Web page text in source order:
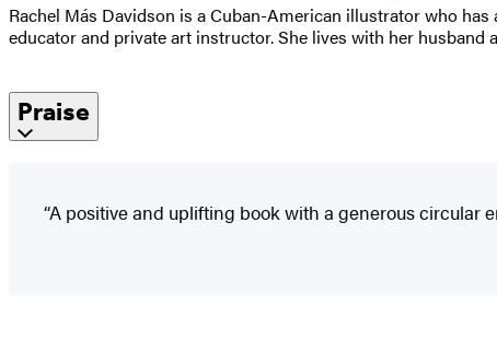
Rachel Más Davidson is a Cuban-American illustrator who
educator and private art instructor. She lives with her husband
Praise
“A positive and uplifting book with a generous circular